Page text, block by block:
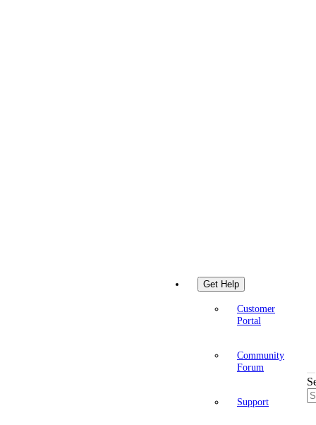
Get Help
Customer
Portal
Community
Forum
Support